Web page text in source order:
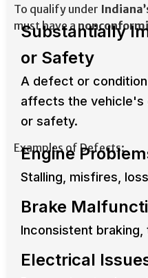
To qualify under
must have a
Substantially
or Safety
A defect or
affects the vehicle's
or safety.​
Examples of Defects:
Engine
Stalling, misfires,
Brake
Inconsistent
Electrical